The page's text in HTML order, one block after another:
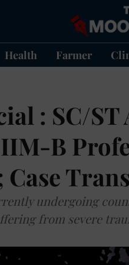
Health Farmer
: SC/
B
undergoing
from severe